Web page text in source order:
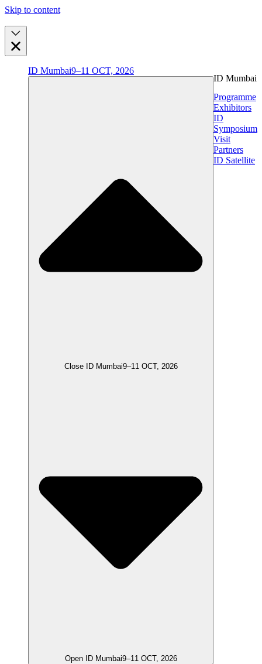
Skip to content
ID Mumbai9–11 OCT, 2026
Close ID Mumbai9–11 OCT, 2026
Open ID Mumbai9–11 OCT, 2026
ID Mumbai
Programme
Exhibitors
ID
Symposium
Visit
Partners
ID Satellite